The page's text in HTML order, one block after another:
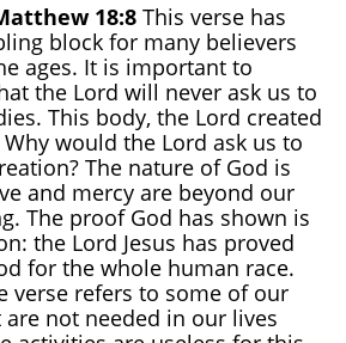
18:8 This verse has
block for many believers
ages. It is important to
the Lord will never ask us to
This body, the Lord created
would the Lord ask us to
The nature of God is
and mercy are beyond our
The proof God has shown is
the Lord Jesus has proved
for the whole human race.
verse refers to some of our
not needed in our lives